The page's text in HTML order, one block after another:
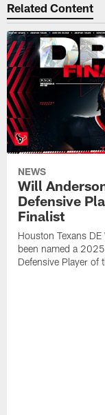
Related Content
NEWS
Will
Defensive
Finalist
Houston Texans
been named a
Defensive Player of